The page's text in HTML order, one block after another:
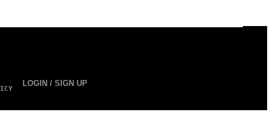
LOGIN / SIGN UP